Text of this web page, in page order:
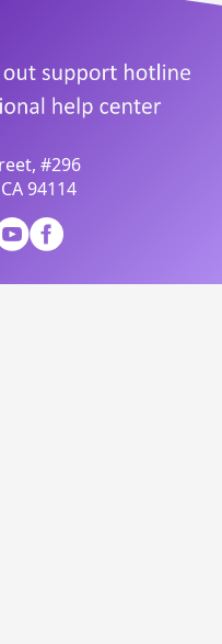
#296
94114